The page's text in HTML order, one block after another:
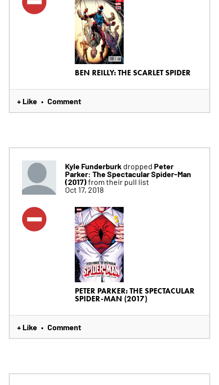
BEN REILLY: THE SCARLET SPIDER
+ Like • Comment
Kyle Funderburk dropped Peter
Parker: The Spectacular Spider-Man
(2017)from their pull list
Oct 17, 2018
PETER PARKER: THE SPECTACULAR
SPIDER-MAN (2017)
+ Like • Comment